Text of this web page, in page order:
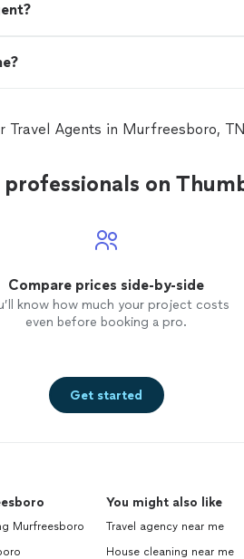
Travel Agents in Murfreesboro,
on
Compare prices side-by-side
know how much your project costs
even before booking a pro.
Get started
Murfreesboro
You might also like
Travel agency near me
House cleaning near me